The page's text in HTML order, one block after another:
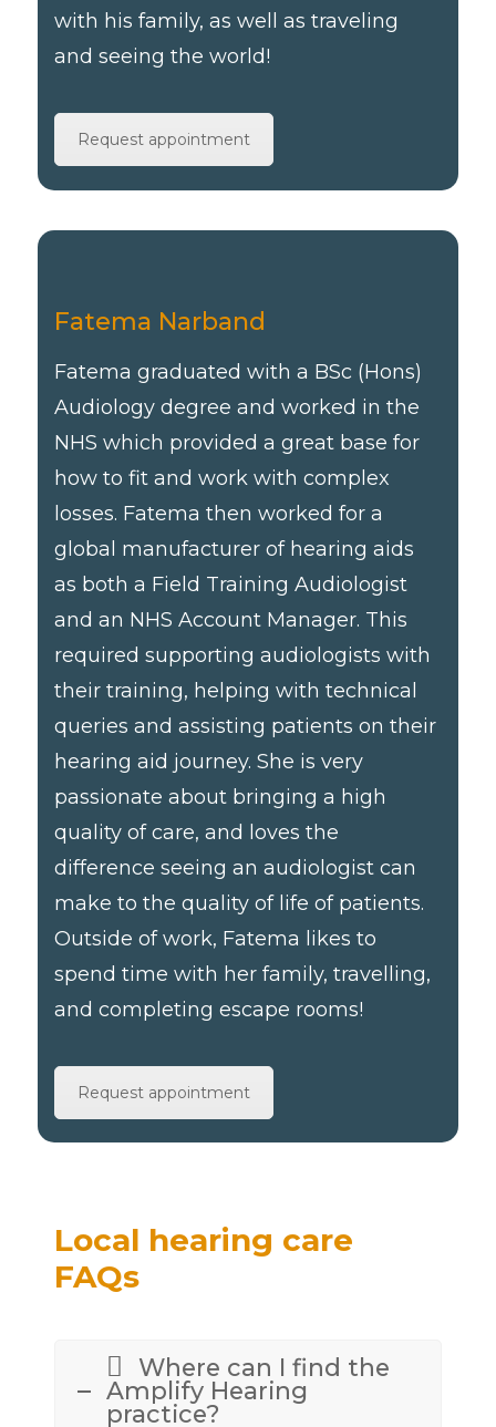
with his family, as well as traveling
and seeing the world!
Request appointment
Fatema Narband
Fatema graduated with a BSc (Hons)
Audiology degree and worked in the
NHS which provided a great base for
how to fit and work with complex
losses. Fatema then worked for a
global manufacturer of hearing aids
as both a Field Training Audiologist
and an NHS Account Manager. This
required supporting audiologists with
their training, helping with technical
queries and assisting patients on their
hearing aid journey. She is very
passionate about bringing a high
quality of care, and loves the
difference seeing an audiologist can
make to the quality of life of patients.
Outside of work, Fatema likes to
spend time with her family, travelling,
and completing escape rooms!
Request appointment
Local hearing care
FAQs
Where can I find the
Amplify Hearing
practice?